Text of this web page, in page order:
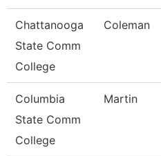
Chattanooga
State Comm
College
Coleman
Columbia
State Comm
College
Martin